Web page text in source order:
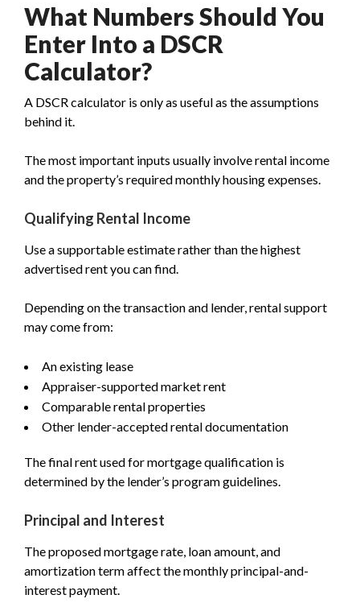
What Numbers Should You
Enter Into a DSCR
Calculator?
A DSCR calculator is only as useful as the assumptions
behind it.
The most important inputs usually involve rental income
and the property’s required monthly housing expenses.
Qualifying Rental Income
Use a supportable estimate rather than the highest
advertised rent you can find.
Depending on the transaction and lender, rental support
may come from:
An existing lease
Appraiser-supported market rent
Comparable rental properties
Other lender-accepted rental documentation
The final rent used for mortgage qualification is
determined by the lender’s program guidelines.
Principal and Interest
The proposed mortgage rate, loan amount, and
amortization term affect the monthly principal-and-
interest payment.